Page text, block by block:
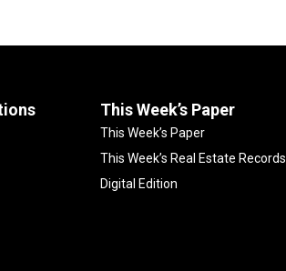
This Week’s Paper
This Week’s Paper
This Week’s Real Estate Records
Digital Edition